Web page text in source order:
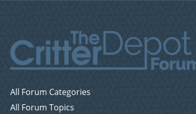
All Forum Categories
All Forum Topics